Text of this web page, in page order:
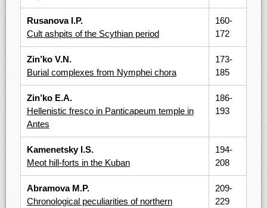
Rusanova I.P.
Cult ashpits of the Scythian period
160-
172
Zin’ko V.N.
Burial complexes from Nymphei chora
173-
185
Zin’ko E.A.
Hellenistic fresco in Panticapeum temple in
Antes
186-
193
Kamenetsky I.S.
Meot hill-forts in the Kuban
194-
208
Abramova M.P.
Chronological peculiarities of northern
209-
229